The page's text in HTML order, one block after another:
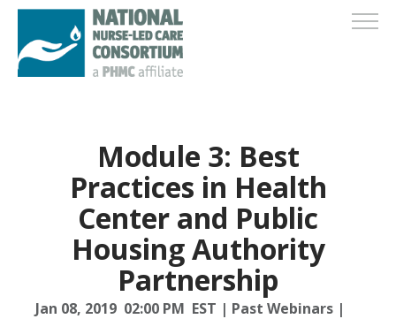
Module 3: Best
Practices in Health
Center and Public
Housing Authority
Partnership
Jan 08, 2019 02:00 PM EST | Past Webinars |